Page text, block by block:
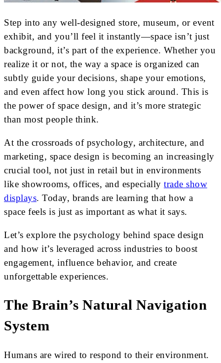
Step into any well-designed store, museum, or event
exhibit, and you’ll feel it instantly—space isn’t just
background, it’s part of the experience. Whether you
realize it or not, the way a space is organized can
subtly guide your decisions, shape your emotions,
and even affect how long you stick around. This is
the power of space design, and it’s more strategic
than most people think.
At the crossroads of psychology, architecture, and
marketing, space design is becoming an increasingly
crucial tool, not just in retail but in environments
like showrooms, offices, and especially trade show
displays. Today, brands are learning that how a
space feels is just as important as what it says.
Let’s explore the psychology behind space design
and how it’s leveraged across industries to boost
engagement, influence behavior, and create
unforgettable experiences.
The Brain’s Natural Navigation
System
Humans are wired to respond to their environment.